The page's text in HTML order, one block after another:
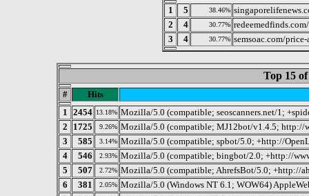
1
5 38.46%
2
4 30.77%
3
4 30.77% semsoac.com/
Top 15
#
Hits
1
2454 13.18% Mozilla/5.0 (compatible; seoscanners.net/1;
2
1725 9.26% Mozilla/5.0 (compatible; MJ12bot/v1.4.5; http://
3
585 3.14% Mozilla/5.0 (compatible; spbot/5.0; +http://
4
546 2.93% Mozilla/5.0 (compatible; bingbot/2.0; +http://
5
507 2.72% Mozilla/5.0 (compatible; AhrefsBot/5.0; +http://
6
381 2.05% Mozilla/5.0 (Windows NT 6.1; WOW64)